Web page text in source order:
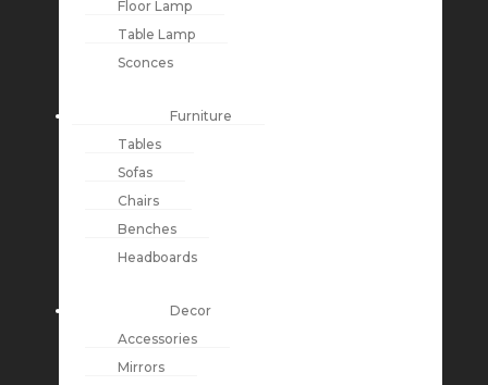
Floor Lamp
Table Lamp
Sconces
Furniture
Tables
Sofas
Chairs
Benches
Headboards
Decor
Accessories
Mirrors